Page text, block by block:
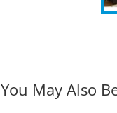
You May Also